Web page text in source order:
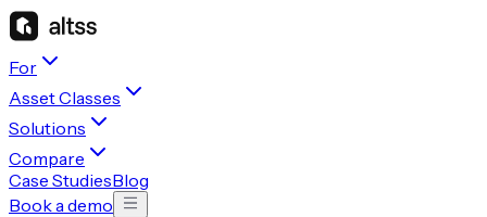
For
Asset Classes
Solutions
Compare
Case StudiesBlog
Book a demo